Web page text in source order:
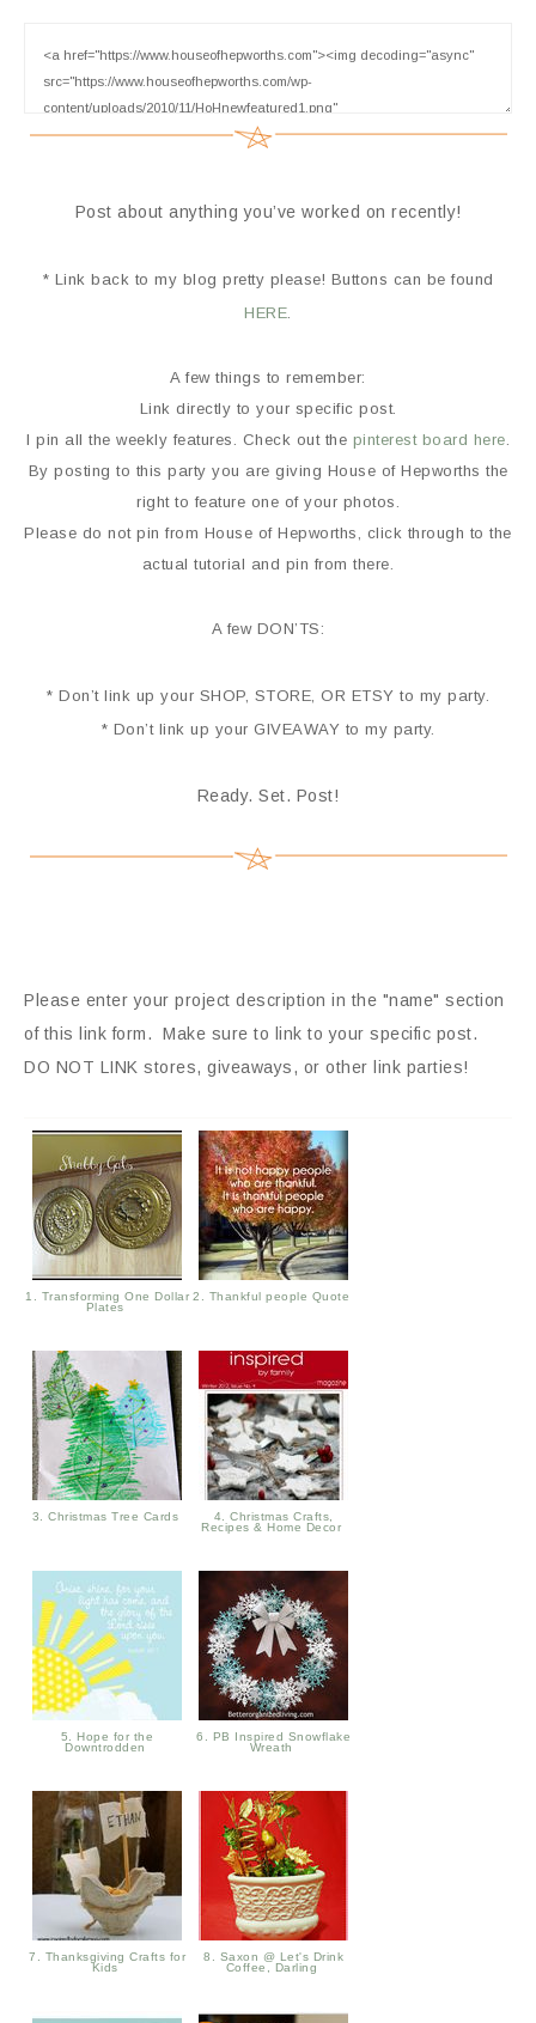
Post about anything you’ve worked on recently!
* Link back to my blog pretty please! Buttons can be found
HERE.
A few things to remember:
Link directly to your specific post.
I pin all the weekly features. Check out the pinterest board here.
By posting to this party you are giving House of Hepworths the
right to feature one of your photos.
Please do not pin from House of Hepworths, click through to the
actual tutorial and pin from there.
A few DON’TS:
* Don’t link up your SHOP, STORE, OR ETSY to my party.
* Don’t link up your GIVEAWAY to my party.
Ready. Set. Post!
Please enter your project description in the "name" section
of this link form. Make sure to link to your specific post.
DO NOT LINK stores, giveaways, or other link parties!
1. Transforming One Dollar
Plates
2. Thankful people Quote
3. Christmas Tree Cards
4. Christmas Crafts,
Recipes & Home Decor
5. Hope for the
Downtrodden
6. PB Inspired Snowflake
Wreath
7. Thanksgiving Crafts for
Kids
8. Saxon @ Let's Drink
Coffee, Darling